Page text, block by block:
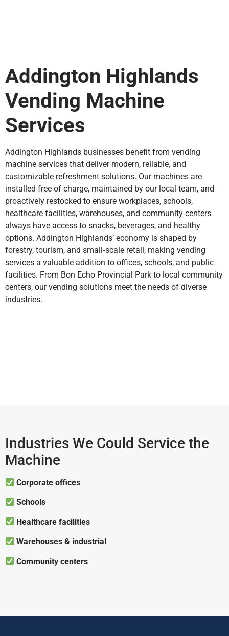
Addington Highlands
Vending Machine
Services
Addington Highlands businesses benefit from vending
machine services that deliver modern, reliable, and
customizable refreshment solutions. Our machines are
installed free of charge, maintained by our local team, and
proactively restocked to ensure workplaces, schools,
healthcare facilities, warehouses, and community centers
always have access to snacks, beverages, and healthy
options. Addington Highlands’ economy is shaped by
forestry, tourism, and small‑scale retail, making vending
services a valuable addition to offices, schools, and public
facilities. From Bon Echo Provincial Park to local community
centers, our vending solutions meet the needs of diverse
industries.
Industries We Could Service the
Machine
Corporate offices
Schools
Healthcare facilities
Warehouses & industrial
Community centers